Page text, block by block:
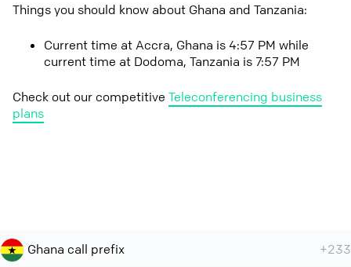
Things you should know about Ghana and Tanzania:
Current time at Accra, Ghana is 4:57 PM while
current time at Dodoma, Tanzania is 7:57 PM
Check out our competitive Teleconferencing business
plans
Ghana call prefix +233